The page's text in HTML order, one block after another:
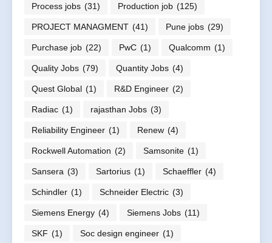
Process jobs (31) Production job (125)
PROJECT MANAGMENT (41) Pune jobs (29)
Purchase job (22) PwC (1) Qualcomm (1)
Quality Jobs (79) Quantity Jobs (4)
Quest Global (1) R&D Engineer (2)
Radiac (1) rajasthan Jobs (3)
Reliability Engineer (1) Renew (4)
Rockwell Automation (2) Samsonite (1)
Sansera (3) Sartorius (1) Schaeffler (4)
Schindler (1) Schneider Electric (3)
Siemens Energy (4) Siemens Jobs (11)
SKF (1) Soc design engineer (1)